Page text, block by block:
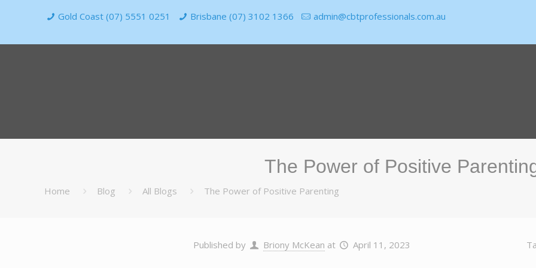
Gold Coast (07) 5551 0251 Brisbane (07) 3102 1366 admin@cbtprofessionals.com.au
The Power of Positive
Home Blog All Blogs The Power of Positive Parenting
Published by Briony McKean at April 11, 2023